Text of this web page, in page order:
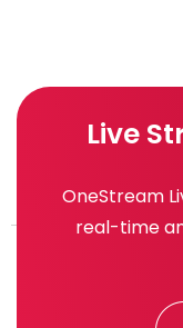
Live
OneStream
real-time